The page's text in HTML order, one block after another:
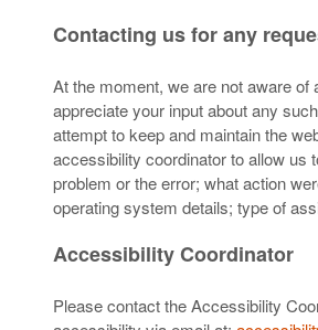
Contacting us for any
At the moment, we are not aware
appreciate your input about any
attempt to keep and maintain the
accessibility coordinator to allow us
problem or the error; what action
operating system details; type of
Accessibility Coordinator
Please contact the Accessibility